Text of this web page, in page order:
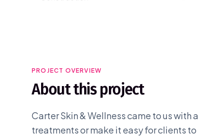
PROJECT OVERVIEW
About this project
Carter Skin & Wellness came to us
treatments or make it easy for clients